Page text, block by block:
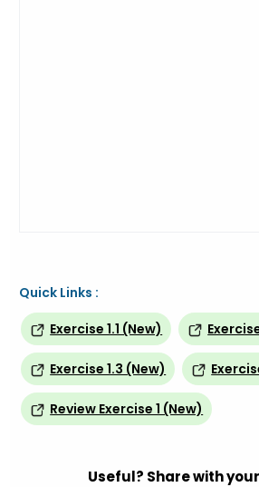
Quick Links :
Exercise 1.1 (New)
Exercise 1.3 (New)
Review Exercise 1 (New)
Useful? Share with